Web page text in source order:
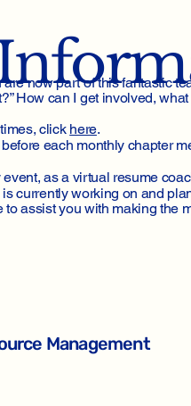
now part of this fantastic
How can I get involved,
click here.
each monthly chapter
as a virtual resume
currently working on and
assist you with making
Management